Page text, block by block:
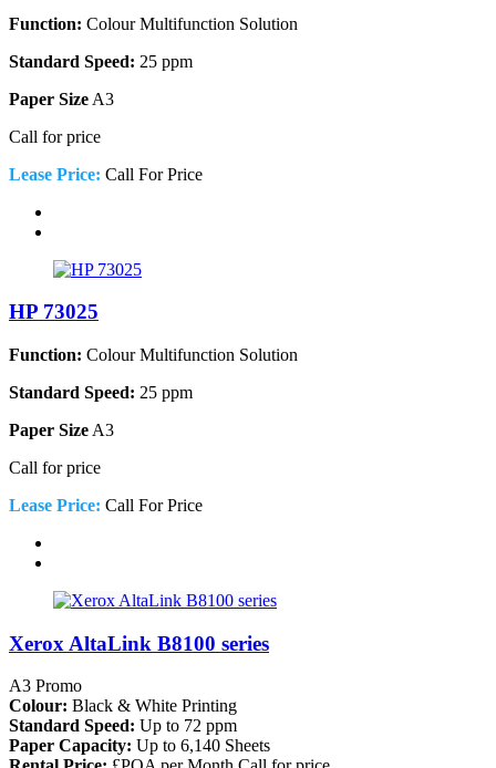
Function: Colour Multifunction Solution
Standard Speed: 25 ppm
Paper Size A3
Call for price
Lease Price: Call For Price
HP 73025
Function: Colour Multifunction Solution
Standard Speed: 25 ppm
Paper Size A3
Call for price
Lease Price: Call For Price
Xerox AltaLink B8100 series
A3 Promo
Colour: Black & White Printing
Standard Speed: Up to 72 ppm
Paper Capacity: Up to 6,140 Sheets